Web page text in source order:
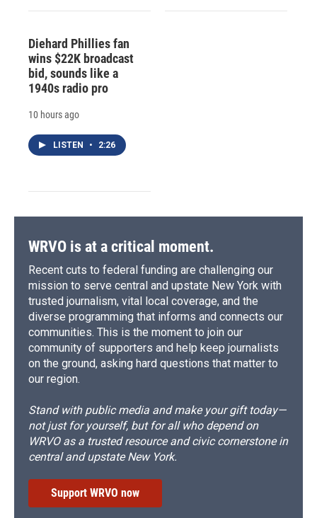
Diehard Phillies fan
wins $22K broadcast
bid, sounds like a
1940s radio pro
10 hours ago
LISTEN • 2:26
WRVO is at a critical moment.
Recent cuts to federal funding are challenging our
mission to serve central and upstate New York with
trusted journalism, vital local coverage, and the
diverse programming that informs and connects our
communities. This is the moment to join our
community of supporters and help keep journalists
on the ground, asking hard questions that matter to
our region.
Stand with public media and make your gift today—
not just for yourself, but for all who depend on
WRVO as a trusted resource and civic cornerstone in
central and upstate New York.
Support WRVO now